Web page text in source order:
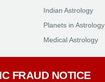
Indian Astrology
Planets in Astrology
Medical Astrology
FRAUD NOTICE